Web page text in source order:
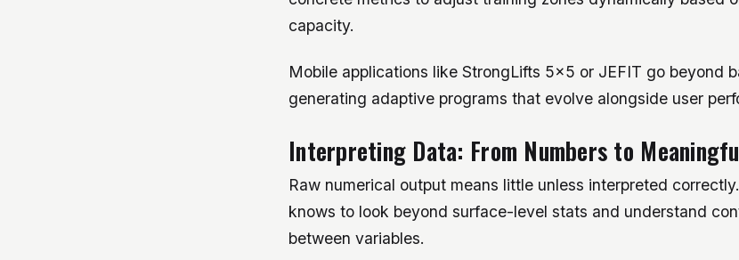
capacity.
Mobile applications like StrongLifts 5×5 or JEFIT go beyond
generating adaptive programs that evolve alongside user
Interpreting Data: From Numbers to
Raw numerical output means little unless interpreted
knows to look beyond surface-level stats and understand
between variables.